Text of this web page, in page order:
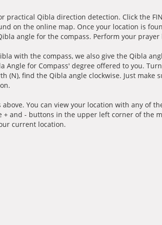
practical Qibla direction detection. Click the
on the online map. Once your location is
angle for the compass. Perform your
with the compass, we also give the Qibla
Angle for Compass' degree offered to you.
(N), find the Qibla angle clockwise. Just
You can view your location with any of
and - buttons in the upper left corner of the
current location.